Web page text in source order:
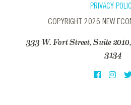
PRIVACY
COPYRIGHT 2026 NEW
333 W. Fort Street, Suite
3134